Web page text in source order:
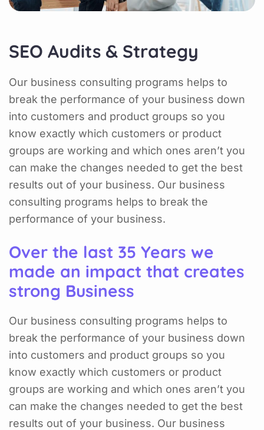
SEO Audits & Strategy
Our business consulting programs helps to
break the performance of your business down
into customers and product groups so you
know exactly which customers or product
groups are working and which ones aren’t you
can make the changes needed to get the best
results out of your business. Our business
consulting programs helps to break the
performance of your business.
Over the last 35 Years we
made an impact that creates
strong Business
Our business consulting programs helps to
break the performance of your business down
into customers and product groups so you
know exactly which customers or product
groups are working and which ones aren’t you
can make the changes needed to get the best
results out of your business. Our business